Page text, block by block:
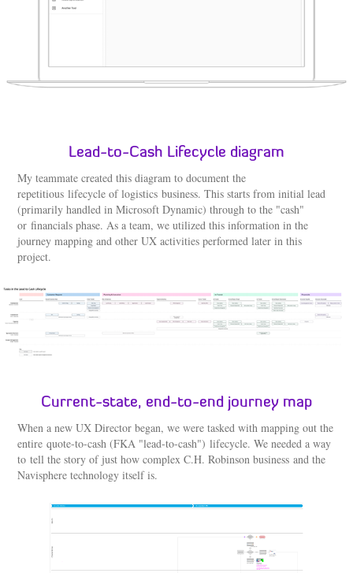
Lead-to-Cash Lifecycle diagram
My teammate created this diagram to document the
repetitious lifecycle of logistics business. This starts from initial lead
(primarily handled in Microsoft Dynamic) through to the "cash"
or financials phase. As a team, we utilized this information in the
journey mapping and other UX activities performed later in this
project.
Current-state, end-to-end journey map​​​​​​​
When a new UX Director began, we were tasked with mapping out the
entire quote-to-cash (FKA "lead-to-cash") lifecycle. We needed a way
to tell the story of just how complex C.H. Robinson business and the
Navisphere technology itself is.